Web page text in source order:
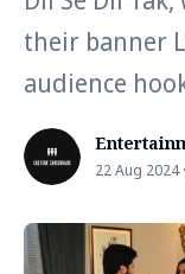
their banner
audience
22 Aug 2024